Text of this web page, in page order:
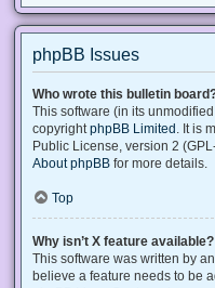
phpBB Issues
Who wrote this bulletin
This software (in its
copyright phpBB Limited . It is
Public License, version 2
About phpBB for more details.
Top
Why isn’t X feature available?
This software was written by
believe a feature needs to be